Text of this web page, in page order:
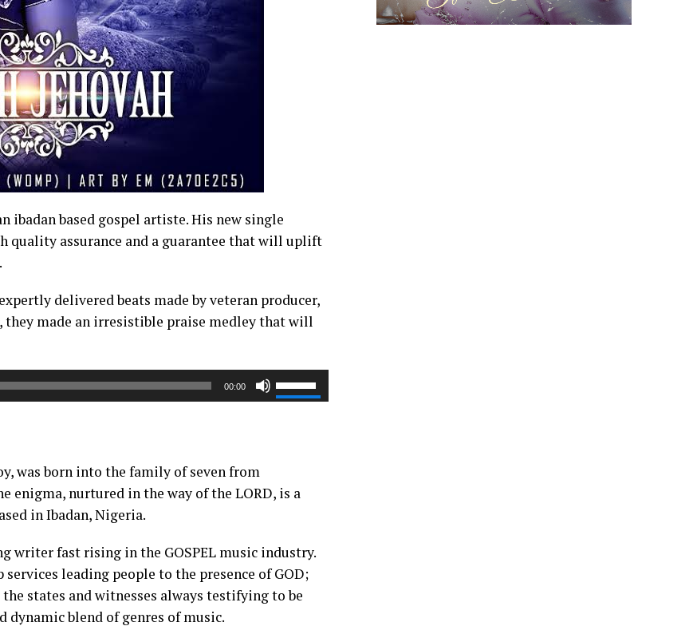
ibadan based gospel artiste. His new single
quality assurance and a guarantee that will uplift
delivered beats made by veteran producer,
they made an irresistible praise medley that will
00:00
Use
Up/Down
increase
volume.
was born into the family of seven from
enigma, nurtured in the way of the LORD, is a
in Ibadan, Nigeria.
writer fast rising in the GOSPEL music industry.
leading people to the presence of GOD;
states and witnesses always testifying to be
blend of genres of music.